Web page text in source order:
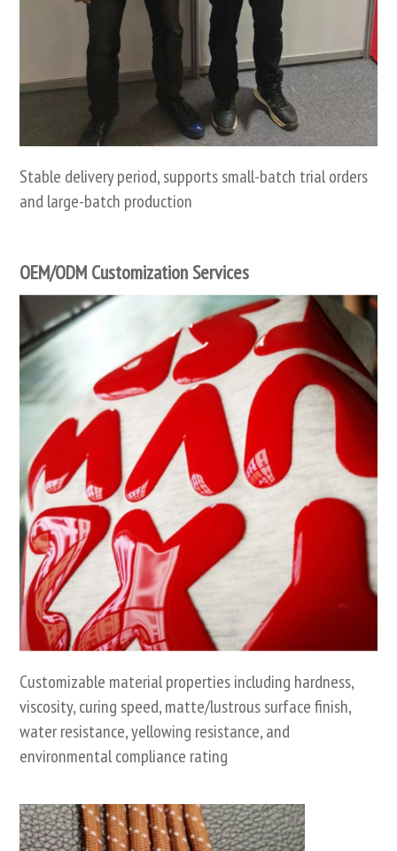
Stable delivery period, supports small-batch trial orders
and large-batch production
OEM/ODM Customization Services
Customizable material properties including hardness,
viscosity, curing speed, matte/lustrous surface finish,
water resistance, yellowing resistance, and
environmental compliance rating